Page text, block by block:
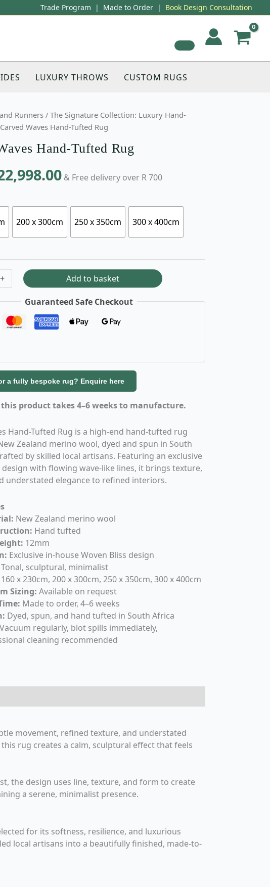
Trade Program | Made to Order | Book Design Consultation
LUXURY THROWS CUSTOM RUGS
Runners/ The Signature Collection: Luxury Hand-
Waves Hand-Tufted Rug
Hand-Tufted Rug
& Free delivery over R 700
200 x 300cm 250 x 350cm 300 x 400cm
+ Add to basket
Guaranteed Safe Checkout
a fully bespoke rug? Enquire here
this product takes 4–6 weeks to manufacture.
Hand-Tufted Rug is a high-end hand-tufted rug
Zealand merino wool, dyed and spun in South
by skilled local artisans. Featuring an exclusive
with flowing wave-like lines, it brings texture,
understated elegance to refined interiors.
New Zealand merino wool
Hand tufted
12mm
Exclusive in-house Woven Bliss design
Tonal, sculptural, minimalist
160 x 230cm, 200 x 300cm, 250 x 350cm, 300 x 400cm
Sizing: Available on request
Made to order, 4–6 weeks
Dyed, spun, and hand tufted in South Africa
Vacuum regularly, blot spills immediately,
cleaning recommended
movement, refined texture, and understated
rug creates a calm, sculptural effect that feels
the design uses line, texture, and form to create
a serene, minimalist presence.
for its softness, resilience, and luxurious
local artisans into a beautifully finished, made-to-